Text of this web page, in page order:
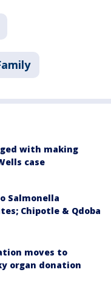
with making
case
Salmonella
Chipotle & Qdoba
moves to
organ donation